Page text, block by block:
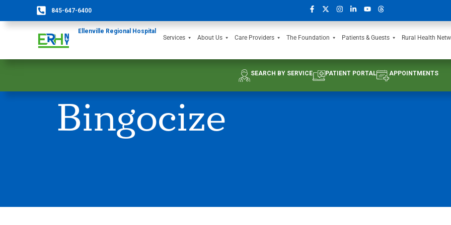
845-647-6400
Ellenville Regional Hospital
Services
About Us Care Providers The Foundation Patients & Guests Rural Health
SEARCH BY SERVICE PATIENT PORTAL APPOINTMENTS
Bingocize